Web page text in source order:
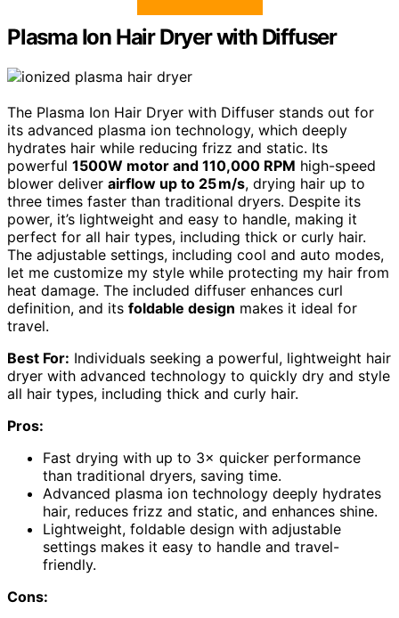
Plasma Ion Hair Dryer with Diffuser
The Plasma Ion Hair Dryer with Diffuser stands out for
its advanced plasma ion technology, which deeply
hydrates hair while reducing frizz and static. Its
powerful 1500W motor and 110,000 RPM high-speed
blower deliver airflow up to 25 m/s, drying hair up to
three times faster than traditional dryers. Despite its
power, it’s lightweight and easy to handle, making it
perfect for all hair types, including thick or curly hair.
The adjustable settings, including cool and auto modes,
let me customize my style while protecting my hair from
heat damage. The included diffuser enhances curl
definition, and its foldable design makes it ideal for
travel.
Best For: Individuals seeking a powerful, lightweight hair
dryer with advanced technology to quickly dry and style
all hair types, including thick and curly hair.
Pros:
Fast drying with up to 3× quicker performance
than traditional dryers, saving time.
Advanced plasma ion technology deeply hydrates
hair, reduces frizz and static, and enhances shine.
Lightweight, foldable design with adjustable
settings makes it easy to handle and travel-
friendly.
Cons: